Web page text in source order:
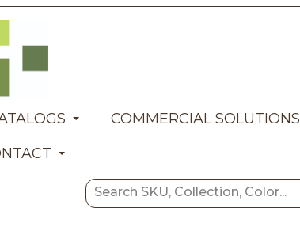
COMMERCIAL SOLUTIONS